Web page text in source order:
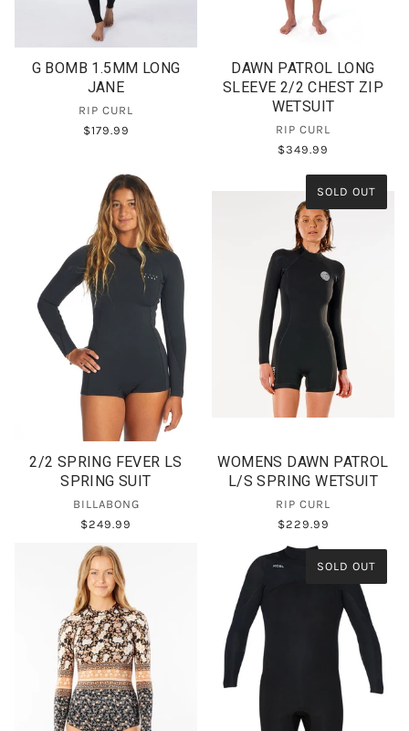
G BOMB 1.5MM LONG
JANE
RIP CURL
$179.99
DAWN PATROL LONG
SLEEVE 2/2 CHEST ZIP
WETSUIT
RIP CURL
$349.99
2/2 SPRING FEVER LS
SPRING SUIT
BILLABONG
$249.99
SOLD OUT
WOMENS DAWN PATROL
L/S SPRING WETSUIT
RIP CURL
$229.99
SOLD OUT